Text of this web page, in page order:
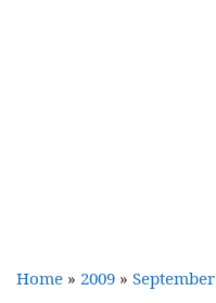
Home » 2009 » September